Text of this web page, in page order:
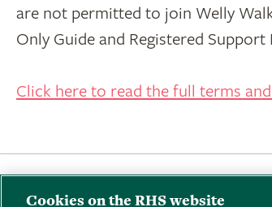
are not permitted to join Welly
Only Guide and Registered
Click here to read the full terms
Cookies on the RHS website